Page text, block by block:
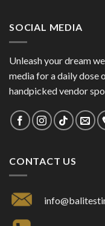
SOCIAL MEDIA
Unleash your dream
media for a daily dose
handpicked vendor
CONTACT US